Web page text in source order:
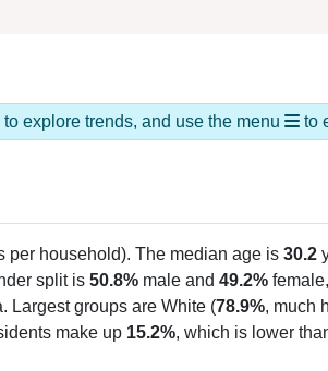
explore trends, and use the menu to
per household). The median age is 30.2
split is 50.8% male and 49.2%
Largest groups are White (78.9%, much
make up 15.2%, which is lower